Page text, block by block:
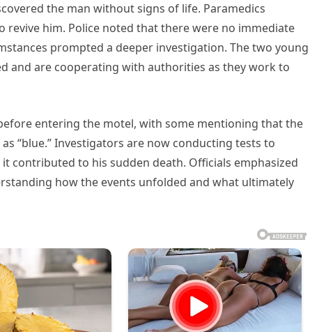
the man without signs of life. Paramedics
him. Police noted that there were no immediate
prompted a deeper investigation. The two young
and are cooperating with authorities as they work to
entering the motel, with some mentioning that the
“blue.” Investigators are now conducting tests to
contributed to his sudden death. Officials emphasized
how the events unfolded and what ultimately